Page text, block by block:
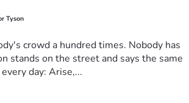
Tyson
crowd a hundred times. Nobody has
stands on the street and says the same
day: Arise,...